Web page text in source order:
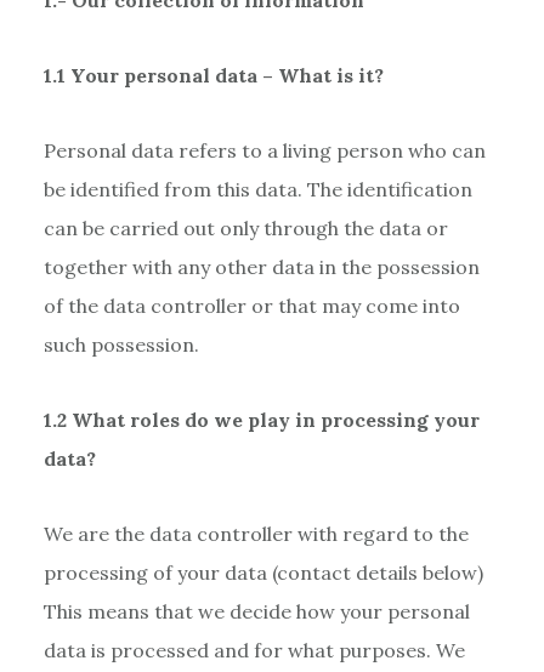
1.1 Your personal data – What is it?
Personal data refers to a living person who can
be identified from this data. The identification
can be carried out only through the data or
together with any other data in the possession
of the data controller or that may come into
such possession.
1.2 What roles do we play in processing your
data?
We are the data controller with regard to the
processing of your data (contact details below)
This means that we decide how your personal
data is processed and for what purposes. We